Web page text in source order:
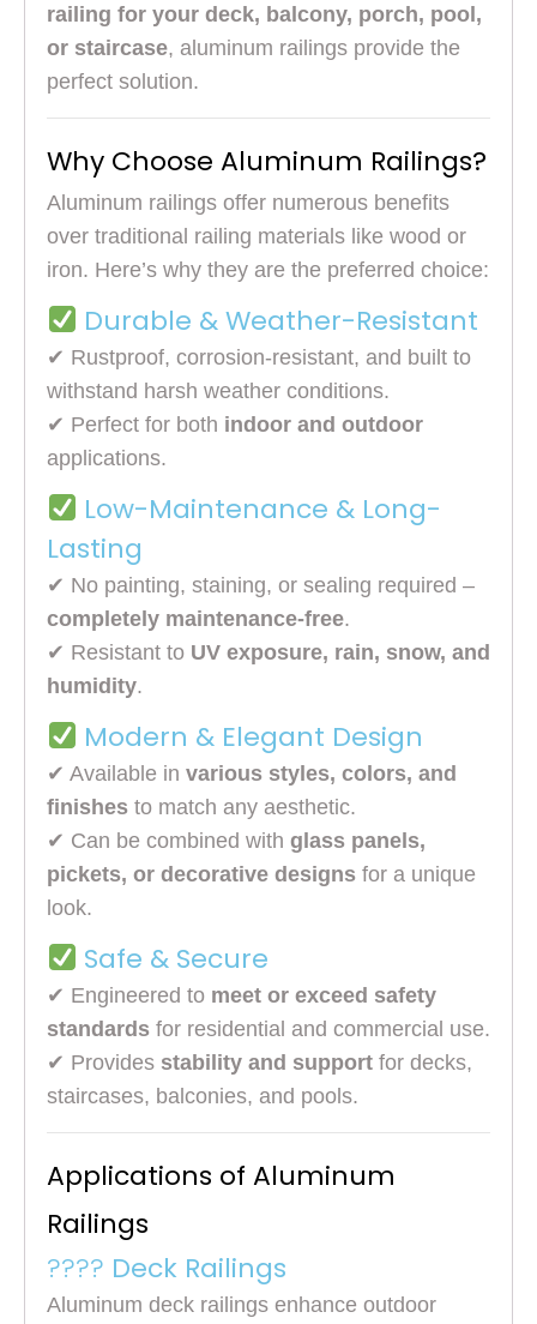
railing for your deck, balcony, porch, pool,
or staircase, aluminum railings provide the
perfect solution.
Why Choose Aluminum Railings?
Aluminum railings offer numerous benefits
over traditional railing materials like wood or
iron. Here’s why they are the preferred choice:
Durable & Weather-Resistant
✔ Rustproof, corrosion-resistant, and built to
withstand harsh weather conditions.
✔ Perfect for both indoor and outdoor
applications.
Low-Maintenance & Long-
Lasting
✔ No painting, staining, or sealing required –
completely maintenance-free.
✔ Resistant to UV exposure, rain, snow, and
humidity.
Modern & Elegant Design
✔ Available in various styles, colors, and
finishes to match any aesthetic.
✔ Can be combined with glass panels,
pickets, or decorative designs for a unique
look.
Safe & Secure
✔ Engineered to meet or exceed safety
standards for residential and commercial use.
✔ Provides stability and support for decks,
staircases, balconies, and pools.
Applications of Aluminum
Railings
???? Deck Railings
Aluminum deck railings enhance outdoor